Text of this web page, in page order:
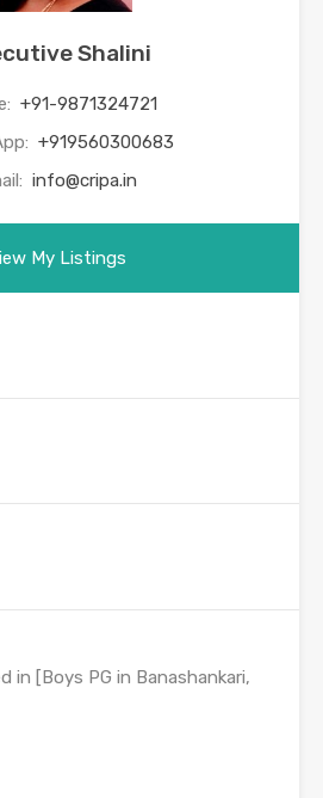
Shalini
+91-9871324721
+919560300683
info@cripa.in
My Listings